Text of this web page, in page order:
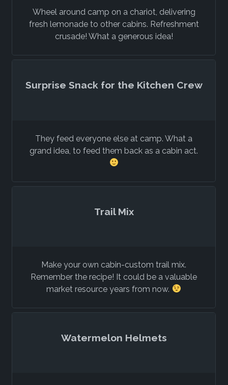
Wheel around camp on a chariot, delivering
fresh lemonade to other cabins. Refreshment
crusade! What a generous idea!
Surprise Snack for the Kitchen Crew
They feed everyone else at camp. What a
grand idea, to feed them back as a cabin act.
Trail Mix
Make your own cabin-custom trail mix.
Remember the recipe! It could be a valuable
market resource years from now.
Watermelon Helmets